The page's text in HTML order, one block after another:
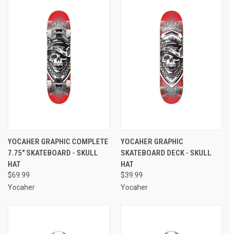
YOCAHER GRAPHIC COMPLETE
7.75" SKATEBOARD - SKULL
HAT
$69.99
Yocaher
YOCAHER GRAPHIC
SKATEBOARD DECK - SKULL
HAT
$39.99
Yocaher